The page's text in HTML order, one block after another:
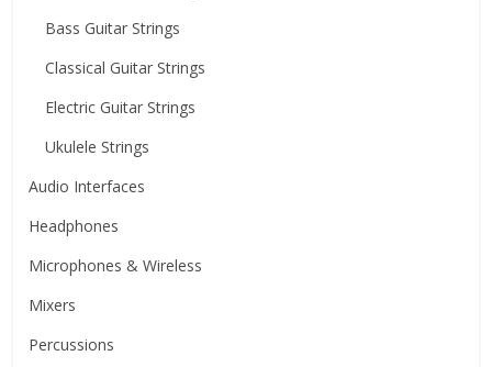
Bass Guitar Strings
Classical Guitar Strings
Electric Guitar Strings
Ukulele Strings
Audio Interfaces
Headphones
Microphones & Wireless
Mixers
Percussions